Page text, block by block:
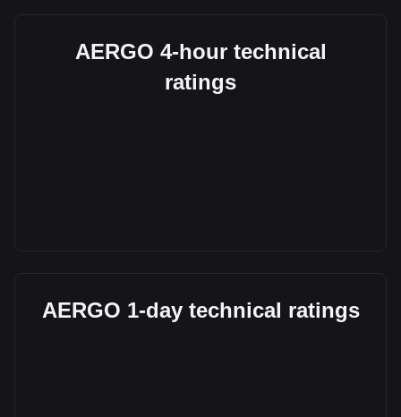
AERGO 4-hour technical
ratings
AERGO 1-day technical ratings